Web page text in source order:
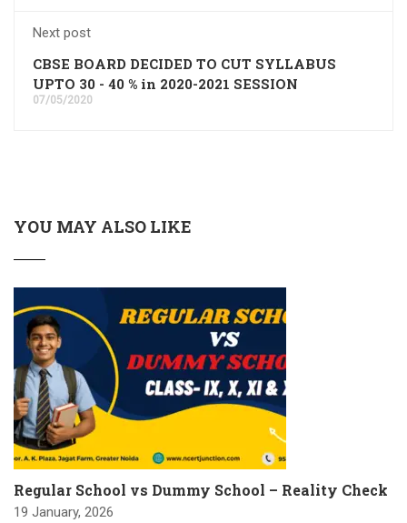
Next post
CBSE BOARD DECIDED TO CUT SYLLABUS
UPTO 30 - 40 % in 2020-2021 SESSION
07/05/2020
YOU MAY ALSO LIKE
Regular School vs Dummy School – Reality Check
19 January, 2026